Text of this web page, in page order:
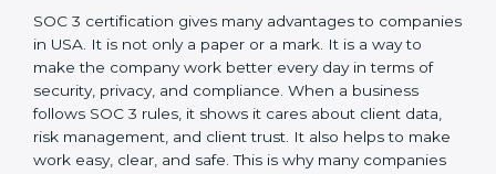
SOC 3 certification. For those convinced, SOC 3
certification is a trust-building step that increases
business growth and competitive advantage.
Benefits of SOC 3
Certification